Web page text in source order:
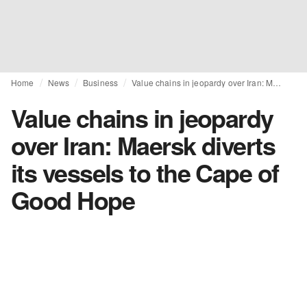
Home News Business
Value chains in jeopardy
over Iran: Maersk diverts
its vessels to the Cape of
Good Hope